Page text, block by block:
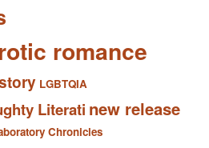
romance
LGBTQIA
Literati new release
Chronicles